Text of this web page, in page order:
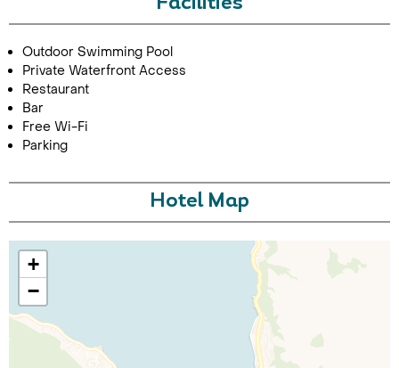
Outdoor Swimming Pool
Private Waterfront Access
Restaurant
Bar
Free Wi-Fi
Parking
Hotel Map
+
−